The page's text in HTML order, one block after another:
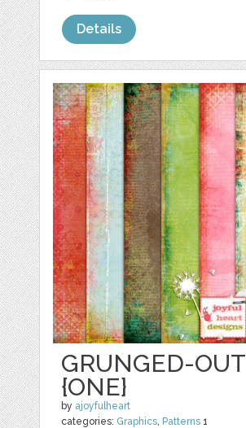
Details
GRUNGED-OUT
{ONE}
by ajoyfulheart
categories: Graphics, Patterns 1